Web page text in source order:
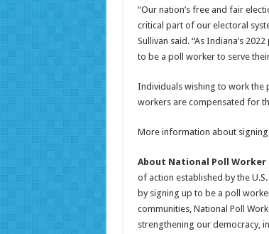
“Our nation’s free and fair
critical part of our electoral
Sullivan said. “As Indiana’s
to be a poll worker to serve
Individuals wishing to work the
workers are compensated for
More information about
About National Poll Worker
of action established by the
by signing up to be a poll
communities, National Poll
strengthening our democracy,